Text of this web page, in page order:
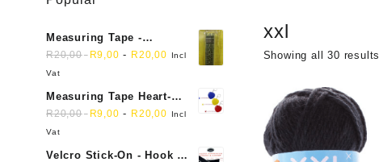
xxl
Showing all 30 results
Measuring Tape -
Dressmakers
R20,00 R9,00 - R20,00
Incl
Vat
Measuring Tape Heart-
shaped, retractable small
mini soft sewing fabric
R20,00 R9,00 - R20,00
Incl
Vat
Velcro Stick-On - Hook &